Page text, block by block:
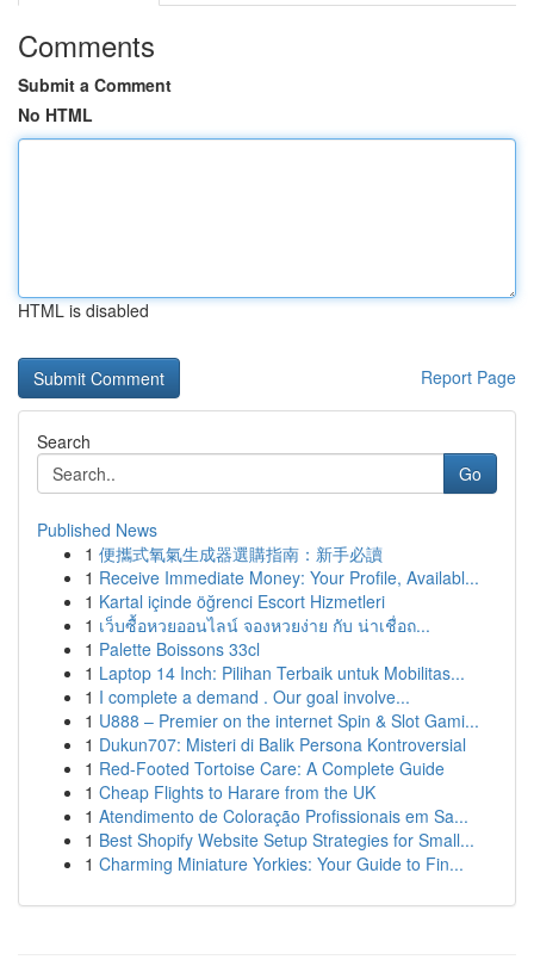
Comments
Submit a Comment
No HTML
HTML is disabled
Report Page
Search
Go
Published News
1 便攜式氧氣生成器選購指南：新手必讀
1 Receive Immediate Money: Your Profile, Availabl...
1 Kartal içinde öğrenci Escort Hizmetleri
1 เว็บซื้อหวยออนไลน์ จองหวยง่าย กับ น่าเชื่อถ...
1 Palette Boissons 33cl
1 Laptop 14 Inch: Pilihan Terbaik untuk Mobilitas...
1 I complete a demand . Our goal involve...
1 U888 – Premier on the internet Spin & Slot Gami...
1 Dukun707: Misteri di Balik Persona Kontroversial
1 Red-Footed Tortoise Care: A Complete Guide
1 Cheap Flights to Harare from the UK
1 Atendimento de Coloração Profissionais em Sa...
1 Best Shopify Website Setup Strategies for Small...
1 Charming Miniature Yorkies: Your Guide to Fin...